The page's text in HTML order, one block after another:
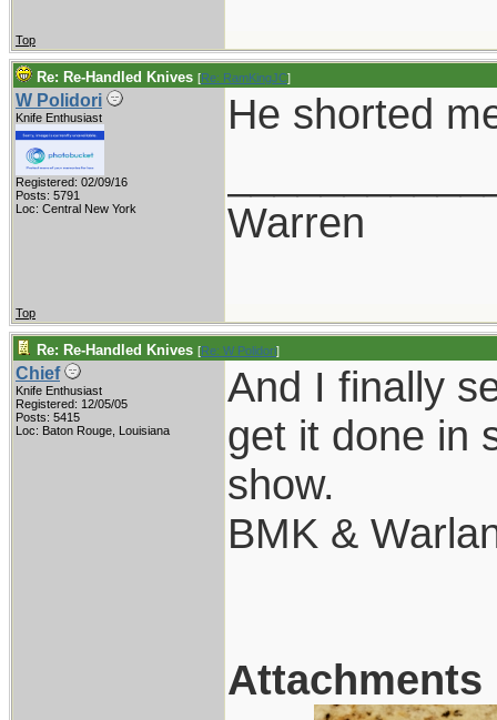
Top
Re: Re-Handled Knives [Re: RamKingJC]
W Polidori
Knife Enthusiast
Registered: 02/09/16
Posts: 5791
Loc: Central New York
He shorted
Warren
Top
Re: Re-Handled Knives [Re: W Polidori]
Chief
Knife Enthusiast
Registered: 12/05/05
Posts: 5415
Loc: Baton Rouge, Louisiana
And I finally
get it done in
show.
BMK &
Attachments